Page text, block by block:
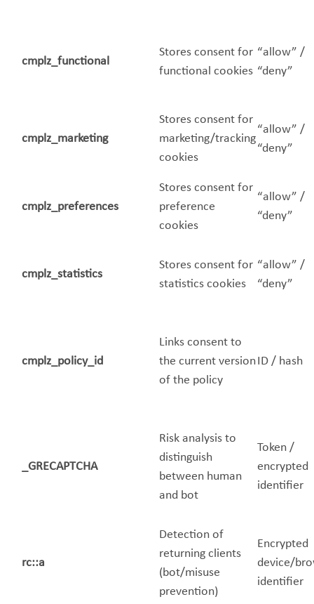
cmplz_functional
Stores consent for
functional cookies
“allow” /
“deny”
cmplz_marketing
Stores consent for
marketing/tracking
cookies
“allow” /
“deny”
cmplz_preferences
Stores consent for
preference
cookies
“allow” /
“deny”
cmplz_statistics
Stores consent for
statistics cookies
“allow” /
“deny”
cmplz_policy_id
Links consent to
the current version
of the policy
ID / hash
_GRECAPTCHA
Risk analysis to
distinguish
between human
and bot
Token /
encrypted
identifier
rc::a
Detection of
returning clients
(bot/misuse
prevention)
Encrypted
device/
identifier